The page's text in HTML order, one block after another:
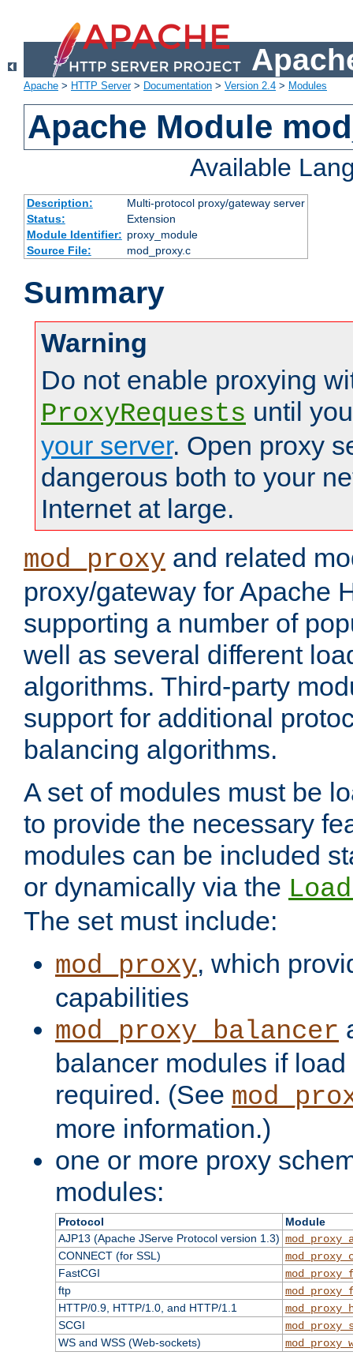
Apache > HTTP Server> Documentation > Version 2.4 > Modules
Apache Module
Available
Description:
Multi-protocol proxy/gateway server
Status:
Extension
Module Identifier: proxy_module
Source File:
mod_proxy.c
Summary
Warning
Do not enable proxying
ProxyRequests until
your server. Open proxy
dangerous both to your
Internet at large.
mod_proxy and related
proxy/gateway for Apache
supporting a number of
well as several different
algorithms. Third-party
support for additional
balancing algorithms.
A set of modules must be
to provide the necessary
modules can be included
or dynamically via the
The set must include:
mod_proxy, which
capabilities
mod_proxy_balancer
balancer modules if
required. (See
more information.)
one or more proxy
modules:
Protocol
Module
AJP13 (Apache JServe Protocol version 1.3)
CONNECT (for SSL)
FastCGI
ftp
HTTP/0.9, HTTP/1.0, and HTTP/1.1
SCGI
WS and WSS (Web-sockets)